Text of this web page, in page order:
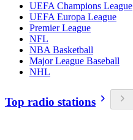
UEFA Champions League
UEFA Europa League
Premier League
NFL
NBA Basketball
Major League Baseball
NHL
Top radio stations